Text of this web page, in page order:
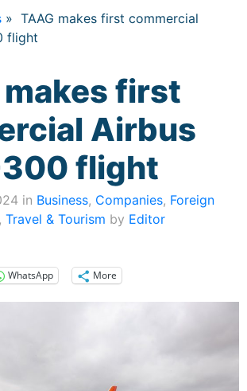
» TAAG makes first commercial
flight
makes first
Airbus
flight
in Business, Companies, Foreign
, Travel & Tourism by Editor
WhatsApp More